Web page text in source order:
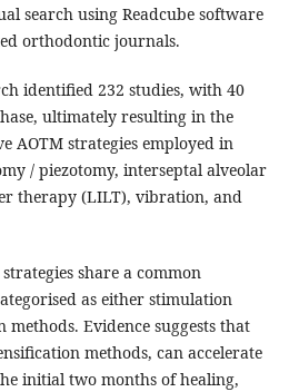
search using Readcube software
orthodontic journals.
identified 232 studies, with 40
ultimately resulting in the
AOTM strategies employed in
/ piezotomy, interseptal alveolar
therapy (LILT), vibration, and
share a common
as either stimulation
Evidence suggests that
methods, can accelerate
initial two months of healing,